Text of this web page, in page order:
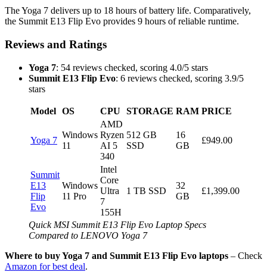
The Yoga 7 delivers up to 18 hours of battery life. Comparatively,
the Summit E13 Flip Evo provides 9 hours of reliable runtime.
Reviews and Ratings
Yoga 7: 54 reviews checked, scoring 4.0/5 stars
Summit E13 Flip Evo: 6 reviews checked, scoring 3.9/5
stars
Model OS CPU STORAGE RAM PRICE
Yoga 7
Windows
11
AMD
Ryzen
AI 5
340
512 GB
SSD
16
GB
£949.00
Summit
E13
Flip
Evo
Windows
11 Pro
Intel
Core
Ultra
7
155H
1 TB SSD
32
GB
£1,399.00
Quick MSI Summit E13 Flip Evo Laptop Specs
Compared to LENOVO Yoga 7
Where to buy Yoga 7 and Summit E13 Flip Evo laptops – Check
Amazon for best deal.